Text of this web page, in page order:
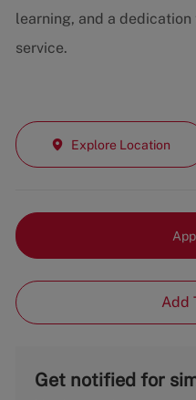
learning, and a
service.
Explore Location
Add
Get notified for